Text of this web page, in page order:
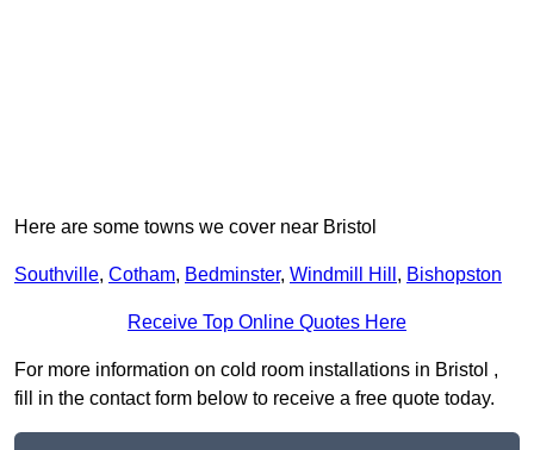
Here are some towns we cover near Bristol
Southville, Cotham, Bedminster, Windmill Hill , Bishopston
Receive Top Online Quotes Here
For more information on cold room installations in Bristol ,
fill in the contact form below to receive a free quote today.